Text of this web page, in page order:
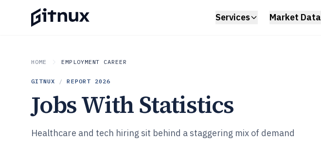
Services Market Data
HOME EMPLOYMENT CAREER
GITNUX / REPORT 2026
Jobs With Statistics
Healthcare and tech hiring sit behind a staggering mix of demand